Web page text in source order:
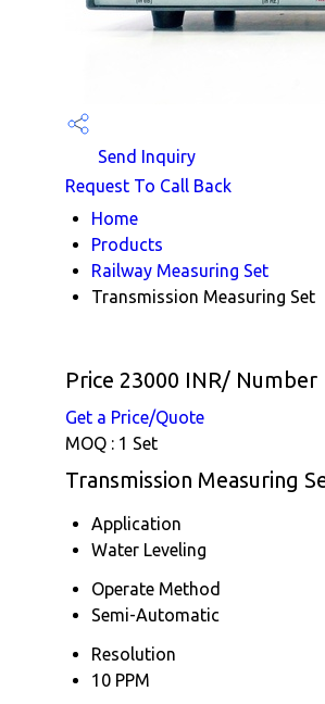
Send Inquiry
Request To Call Back
Home
Products
Railway Measuring Set
Transmission Measuring Set
Price 23000 INR/ Number
Get a Price/Quote
MOQ : 1 Set
Transmission Measuring
Application
Water Leveling
Operate Method
Semi-Automatic
Resolution
10 PPM